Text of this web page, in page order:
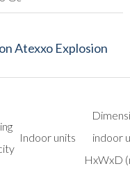
Atexxo Explosion
Indoor units
indoor
HxWxD